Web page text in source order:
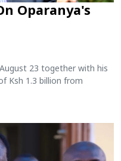
Oparanya's
23 together with his
Ksh 1.3 billion from